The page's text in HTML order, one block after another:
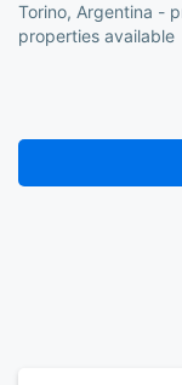
Torino, Argentina -
properties available